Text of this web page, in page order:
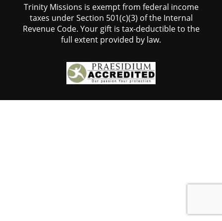
Trinity Missions is exempt from federal income
taxes under Section 501(c)(3) of the Internal
Revenue Code. Your gift is tax-deductible to the
full extent provided by law.